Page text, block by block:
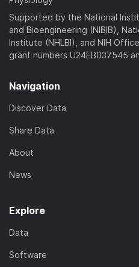
Supported by the National
and Bioengineering (NIBIB),
Institute (NHLBI), and NIH
grant numbers U24EB037545
Navigation
Discover Data
Share Data
About
News
Explore
Data
Software